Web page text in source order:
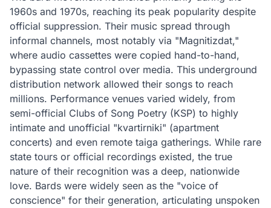
1960s and 1970s, reaching its peak popularity despite
official suppression. Their music spread through
informal channels, most notably via "Magnitizdat,"
where audio cassettes were copied hand-to-hand,
bypassing state control over media. This underground
distribution network allowed their songs to reach
millions. Performance venues varied widely, from
semi-official Clubs of Song Poetry (KSP) to highly
intimate and unofficial "kvartirniki" (apartment
concerts) and even remote taiga gatherings. While rare
state tours or official recordings existed, the true
nature of their recognition was a deep, nationwide
love. Bards were widely seen as the "voice of
conscience" for their generation, articulating unspoken